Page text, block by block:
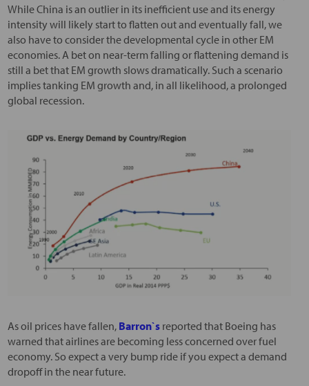
While China is an outlier in its inefficient use and its energy
intensity will likely start to flatten out and eventually fall, we
also have to consider the developmental cycle in other EM
economies. A bet on near-term falling or flattening demand is
still a bet that EM growth slows dramatically. Such a scenario
implies tanking EM growth and, in all likelihood, a prolonged
global recession.
As oil prices have fallen, Barron`sreported that Boeing has
warned that airlines are becoming less concerned over fuel
economy. So expect a very bump ride if you expect a demand
dropoff in the near future.